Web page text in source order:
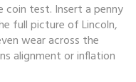
coin test. Insert a penny
full picture of Lincoln,
wear across the
alignment or inflation